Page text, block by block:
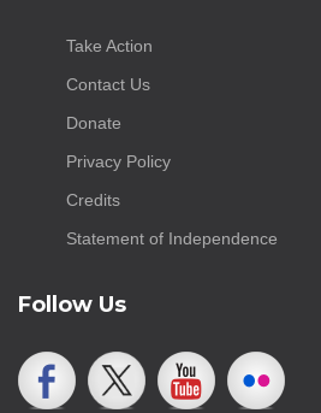
Take Action
Contact Us
Donate
Privacy Policy
Credits
Statement of Independence
Follow Us